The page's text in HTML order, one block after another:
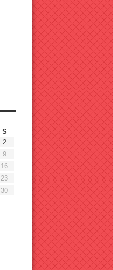
S
2
9
16
23
30